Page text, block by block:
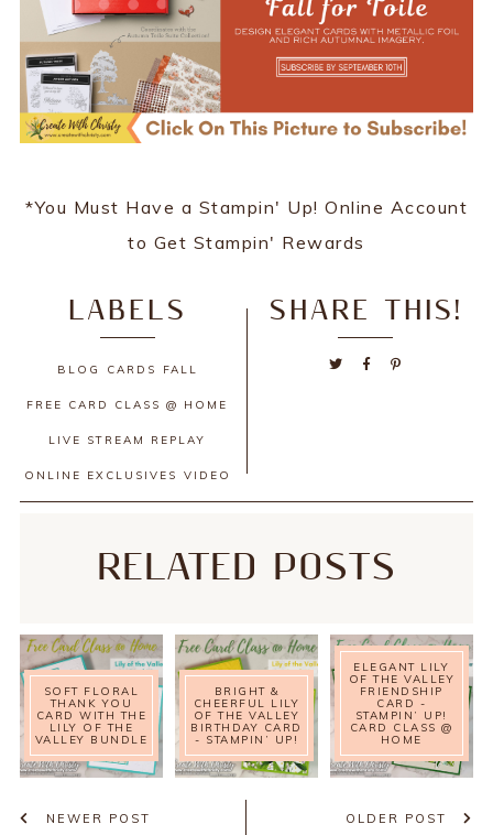
*You Must Have a Stampin' Up! Online Account
to Get Stampin' Rewards
SHARE THIS!
LABELS
BLOG CARDS FALL
FREE CARD CLASS @ HOME
LIVE STREAM REPLAY
ONLINE EXCLUSIVES VIDEO
RELATED POSTS
SOFT FLORAL
THANK YOU
CARD WITH THE
LILY OF THE
VALLEY BUNDLE
BRIGHT &
CHEERFUL LILY
OF THE VALLEY
BIRTHDAY CARD
- STAMPIN’ UP!
ELEGANT LILY
OF THE VALLEY
FRIENDSHIP
CARD -
STAMPIN’ UP!
CARD CLASS @
HOME
NEWER POST OLDER POST